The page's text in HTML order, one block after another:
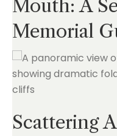
Mouth: A
Memorial
Scattering